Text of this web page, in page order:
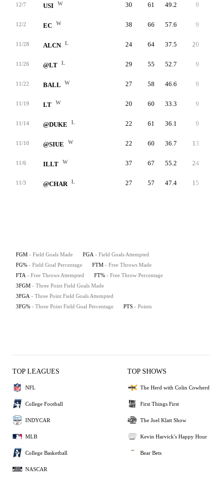
12/7 USI W 30 61 49.2 9
12/2 EC W 38 66 57.6 9
11/28 ALCN L 24 64 37.5 20
11/26 @LT L 29 55 52.7 9
11/22 BALL W 27 58 46.6 9
11/19 LT W 20 60 33.3 9
11/14 @DUKE L 22 61 36.1 9
11/10 @SIUE W 22 60 36.7 13
11/6 ILLT W 37 67 55.2 24
11/3 @CHAR L 27 57 47.4 15
FGM - Field Goals Made FGA - Field Goals Attempted
FG% - Field Goal Percentage FTM - Free Throws Made
FTA - Free Throws Attempted FT% - Free Throw Percentage
3FGM - Three Point Field Goals Made
3FGA - Three Point Field Goals Attempted
3FG% - Three Point Field Goal Percentage PTS - Points
TOP LEAGUES
NFL
College Football
INDYCAR
MLB
College Basketball
NASCAR
TOP SHOWS
The Herd with Colin Cowherd
First Things First
The Joel Klatt Show
Kevin Harvick's Happy Hour
Bear Bets